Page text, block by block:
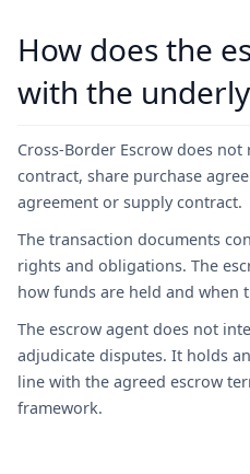
How does the
with the
Cross-Border Escrow does
contract, share purchase
agreement or supply contract.
The transaction documents
rights and obligations. The
how funds are held and when
The escrow agent does not
adjudicate disputes. It holds
line with the agreed escrow
framework.